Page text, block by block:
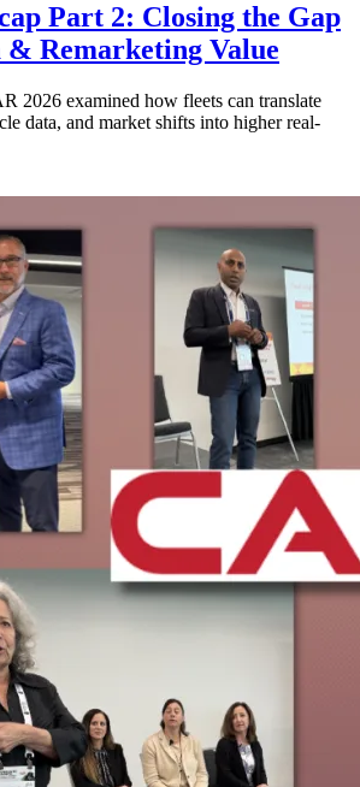
Part 2: Closing the Gap
& Remarketing Value
2026 examined how fleets can translate
data, and market shifts into higher real-